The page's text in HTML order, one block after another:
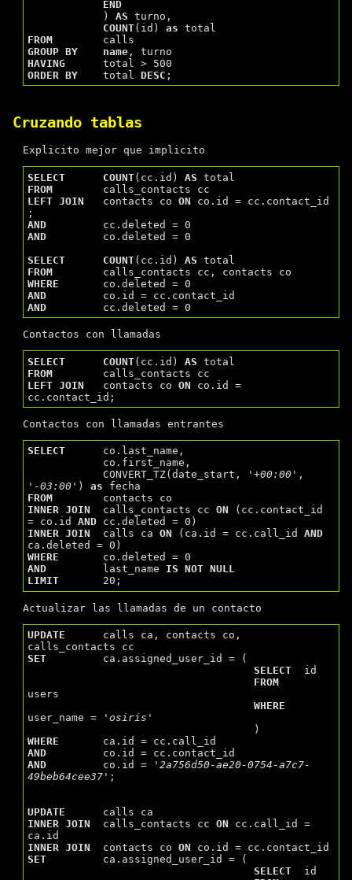
END
            )
AS turno,
COUNT(id) as
FROM
GROUP BY name
HAVING
ORDER
BY
    total
DESC
Cruzando tablas
Explicito mejor que implicito
SELECT COUNT(cc.id) AS
FROM
LEFT JOIN
   contacts co
ON co.id = cc.contact_id
AND
AND
         co.deleted = 0
SELECT
COUNT(cc.id) AS
FROM
WHERE
AND
AND
Contactos con llamadas
SELECT COUNT(cc.id) AS
FROM
LEFT JOIN
   contacts co
ON co.id =
Contactos con llamadas entrantes
SELECT
      co.last_name,
            CONVERT_TZ(date_start,
'+00:00'
'-03:00' ) as
FROM
INNER JOIN
  calls_contacts cc
ON (cc.contact_id
= co.id AND
INNER JOIN
  calls ca
ON (ca.id = cc.call_id AND
WHERE
AND
         last_name
IS NOT NULL
LIMIT
Actualizar las llamadas de un contacto
UPDATE
      calls ca, contacts co,
SET
         ca.assigned_user_id = (
SELECT
  id
FROM
users
WHERE
user_name =
'osiris'
WHERE
AND
AND
         co.id =
'2a756d50-ae20-0754-a7c7-
49beb64cee37' ;
UPDATE
INNER JOIN
  calls_contacts cc
ON cc.call_id =
INNER JOIN
  contacts co
ON
SET
         ca.assigned_user_id = (
SELECT
  id